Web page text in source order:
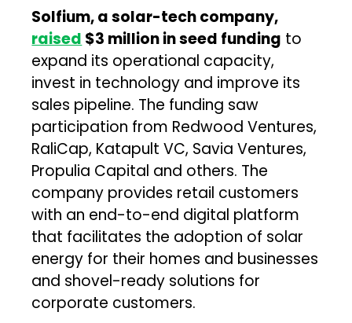
Solfium, a solar-tech company,
raised $3 million in seed funding to
expand its operational capacity,
invest in technology and improve its
sales pipeline. The funding saw
participation from Redwood Ventures,
RaliCap, Katapult VC, Savia Ventures,
Propulia Capital and others. The
company provides retail customers
with an end-to-end digital platform
that facilitates the adoption of solar
energy for their homes and businesses
and shovel-ready solutions for
corporate customers.